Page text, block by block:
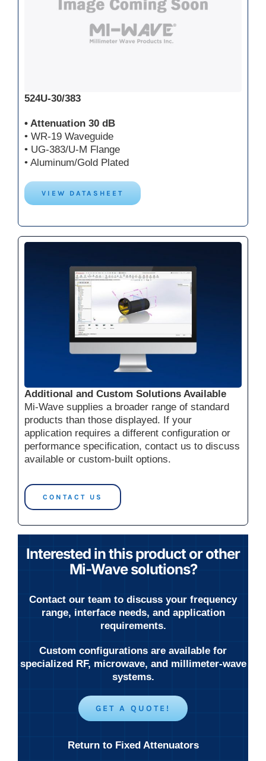
524U-30/383
• Attenuation 30 dB
• WR-19 Waveguide
• UG-383/U-M Flange
• Aluminum/Gold Plated
VIEW DATASHEET
Additional and Custom Solutions Available
Mi-Wave supplies a broader range of standard
products than those displayed. If your
application requires a different configuration or
performance specification, contact us to discuss
available or custom-built options.
CONTACT US
Interested in this product or other
Mi-Wave solutions?
Contact our team to discuss your frequency
range, interface needs, and application
requirements.
Custom configurations are available for
specialized RF, microwave, and millimeter-wave
systems.
GET A QUOTE!
Return to Fixed Attenuators